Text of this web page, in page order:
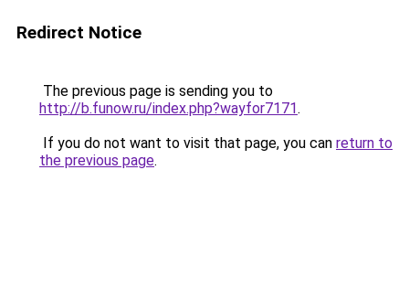
Redirect Notice
The previous page is sending you to
http://b.funow.ru/index.php?wayfor7171.
If you do not want to visit that page, you can return to
the previous page.